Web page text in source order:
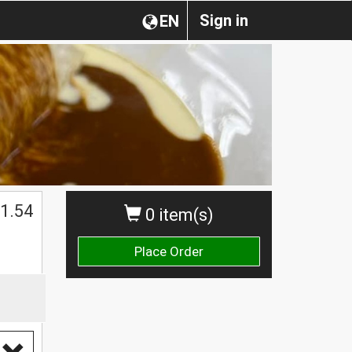
Sign in
EN
0 item(s)
Place Order